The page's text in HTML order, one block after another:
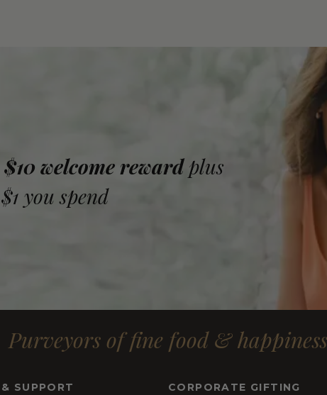
welcome reward plus
you spend
Purveyors of fine food & happiness
SUPPORT CORPORATE GIFTING